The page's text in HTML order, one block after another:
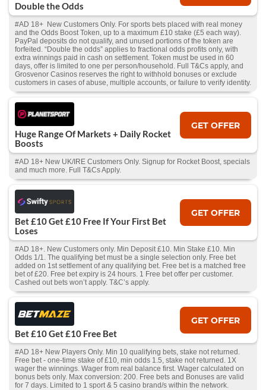
Double the Odds
#AD 18+ New Customers Only. For sports bets placed with real money
and the Odds Boost Token, up to a maximum £10 stake (£5 each way).
PayPal deposits do not qualify, and unused portions of the token are
forfeited. “Double the odds” applies to fractional odds profits only, with
extra winnings paid in cash on settlement. Token must be used in 60
days, offer is limited to one per person/household. Full T&Cs apply, and
Grosvenor Casinos reserves the right to withhold bonuses or exclude
customers in cases of abuse, multiple accounts, or failure to verify identity.
Huge Range Of Markets + Daily Rocket
Boosts
GET OFFER
#AD 18+ New UK/IRE Customers Only. Signup for Rocket Boost, specials
and much more. Full T&Cs Apply.
Bet £10 Get £10 Free If Your First Bet
Loses
GET OFFER
#AD 18+. New Customers only. Min Deposit £10. Min Stake £10. Min
Odds 1/1. The qualifying bet must be a single selection only. Free bet
added on 1st settlement of any qualifying bet. Free bet is a matched free
bet of £20. Free bet expiry is 24 hours. 1 Free bet offer per customer.
Cashed out bets won’t apply. T&C’s apply.
Bet £10 Get £10 Free Bet
GET OFFER
#AD 18+ New Players Only. Min 10 qualifying bets, stake not returned.
Free bet - one-time stake of £10, min odds 1.5, stake not returned. 1X
wager the winnings. Wager from real balance first. Wager calculated on
bonus bets only. Max conversion: 200. Free bets and Bonuses are valid
for 7 days. Limited to 1 sport & 5 casino brand/s within the network.